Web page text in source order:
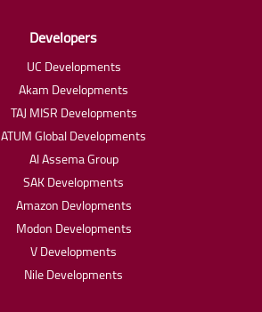
Developers
UC Developments
Akam Developments
TAJ MISR Developments
ATUM Global Developments
Al Assema Group
SAK Developments
Amazon Devlopments
Modon Developments
V Developments
Nile Developments